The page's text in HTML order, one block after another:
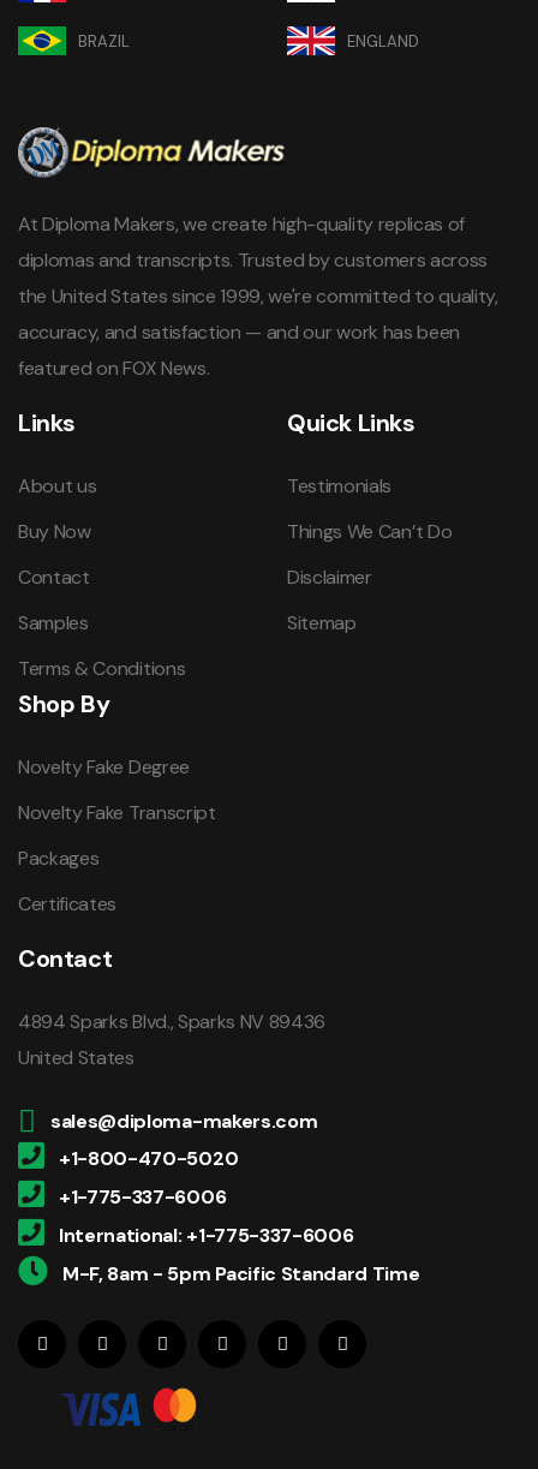
BRAZIL ENGLAND
At Diploma Makers, we create high-quality replicas of
diplomas and transcripts. Trusted by customers across
the United States since 1999, we're committed to quality,
accuracy, and satisfaction — and our work has been
featured on FOX News.
Links
About us
Buy Now
Contact
Samples
Terms & Conditions
Quick Links
Testimonials
Things We Can’t Do
Disclaimer
Sitemap
Shop By
Novelty Fake Degree
Novelty Fake Transcript
Packages
Certificates
Contact
4894 Sparks Blvd., Sparks NV 89436
United States
sales@diploma-makers.com
+1-800-470-5020
+1-775-337-6006
International: +1-775-337-6006
M-F, 8am - 5pm Pacific Standard Time